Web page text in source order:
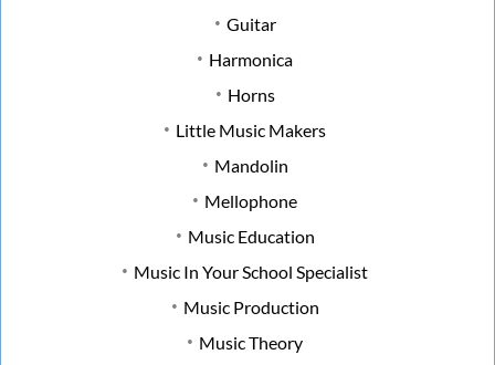
Guitar
Harmonica
Horns
Little Music Makers
Mandolin
Mellophone
Music Education
Music In Your School Specialist
Music Production
Music Theory